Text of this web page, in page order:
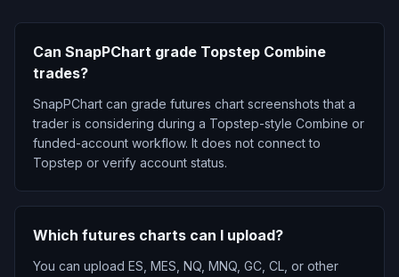
Can SnapPChart grade Topstep Combine
trades?
SnapPChart can grade futures chart screenshots that a
trader is considering during a Topstep-style Combine or
funded-account workflow. It does not connect to
Topstep or verify account status.
Which futures charts can I upload?
You can upload ES, MES, NQ, MNQ, GC, CL, or other